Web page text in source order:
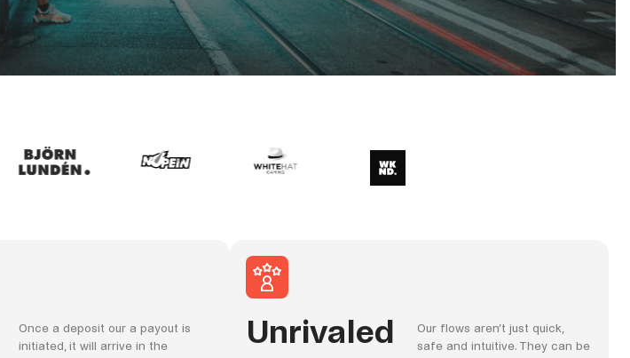
Once a deposit our a payout is
initiated, it will arrive in the
Unrivaled
Our flows aren’t just quick,
safe and intuitive. They can be